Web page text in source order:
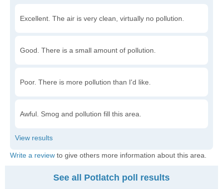
Excellent. The air is very clean, virtually no pollution.
Good. There is a small amount of pollution.
Poor. There is more pollution than I'd like.
Awful. Smog and pollution fill this area.
Write a review to give others more information about this area.
See all Potlatch poll results